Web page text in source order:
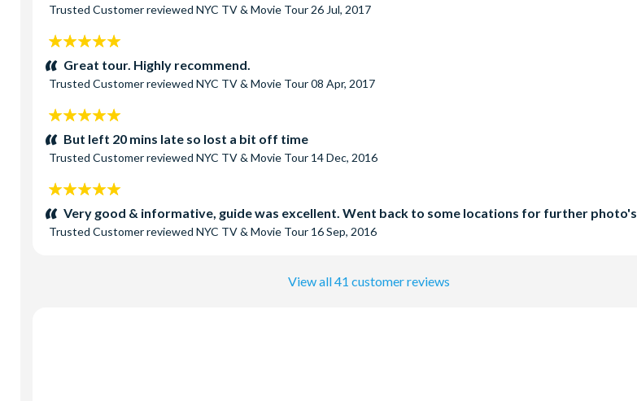
Trusted Customerreviewed NYC TV & Movie Tour 26 Jul, 2017
5
stars:Great tour. Highly recommend.
Trusted Customerreviewed NYC TV & Movie Tour08 Apr, 2017
5
stars:But left 20 mins late so lost a bit off time
Trusted Customerreviewed NYC TV & Movie Tour 14 Dec, 2016
5
stars:Very good & informative, guide was excellent. Went back to some locations for further photo's
Trusted Customerreviewed NYC TV & Movie Tour 16 Sep, 2016
View all 41 customer reviews